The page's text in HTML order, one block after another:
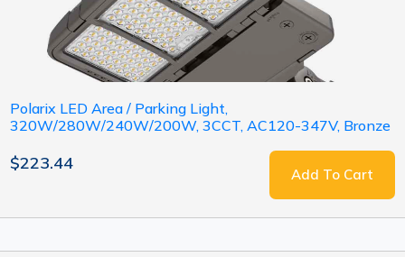
Polarix LED Area / Parking Light,
320W/280W/240W/200W, 3CCT, AC120-347V, Bronze
$223.44
Add To Cart